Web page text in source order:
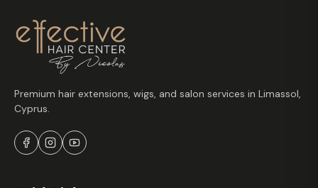
Premium hair extensions, wigs, and salon services in Limassol,
Cyprus.